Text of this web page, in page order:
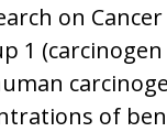
on Cancer
1
of